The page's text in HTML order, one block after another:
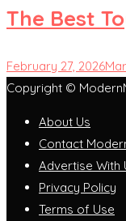
The Best
February 27, 2026
Copyright ©
About Us
Contact
Advertise With
Privacy Policy
Terms of Use